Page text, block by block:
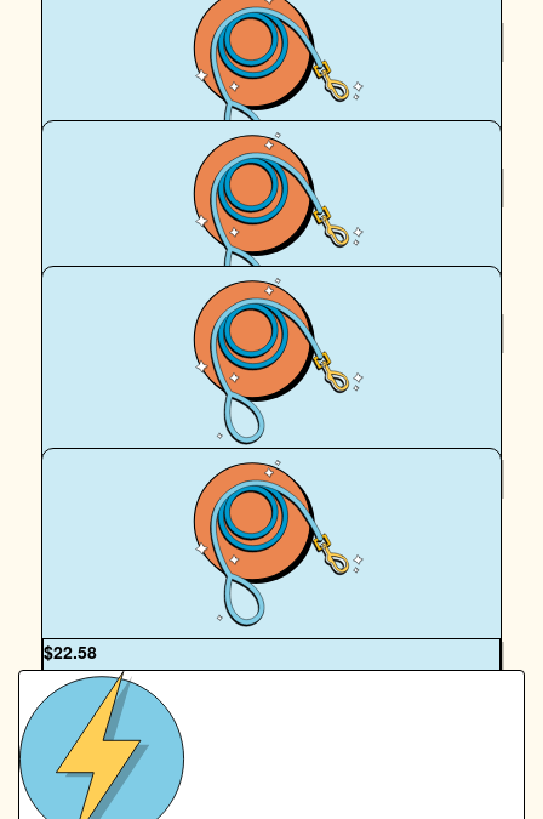
Royal Canin Matched Donation
Shaun Sopovski
Royal Canin Matched Donation
Sarah Hawkins
Go my babies! You're doing amazing sweeties
$22.58
Royal Canin Matched Donation
OUR TEAM